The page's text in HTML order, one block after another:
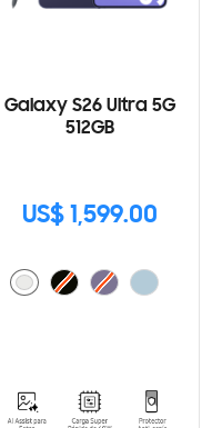
Galaxy S26 Ultra 5G
512GB
US$ 1,599.00